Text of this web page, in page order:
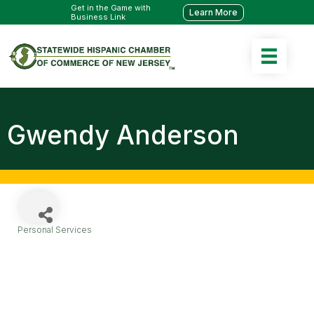
Get in the Game with
Business Link
Learn More
Gwendy Anderson
Personal Services